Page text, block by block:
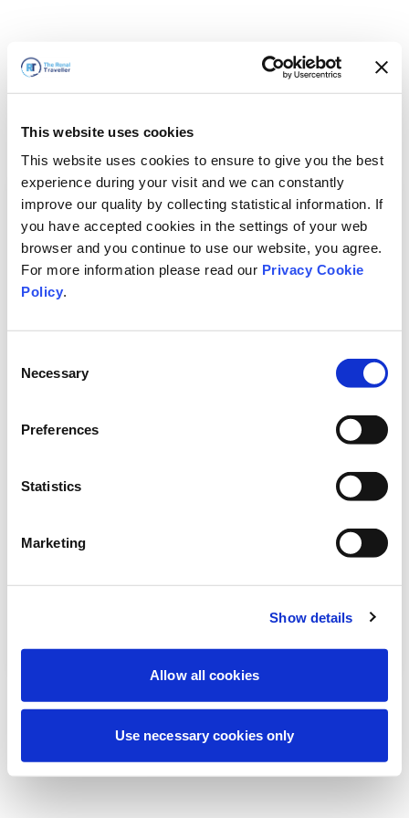
This website uses cookies
This website uses cookies to ensure to give you the best
experience during your visit and we can constantly
improve our quality by collecting statistical information. If
you have accepted cookies in the settings of your web
browser and you continue to use our website, you agree.
For more information please read our Privacy Cookie
Policy.
Selection
Necessary
Preferences
Statistics
Marketing
Show details
Allow all cookies
Use necessary cookies only
Estamos realizando uma manutenção
experiência. Não se preocupe, voltaremos